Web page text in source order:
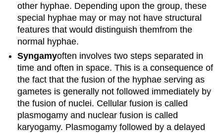
other hyphae. Depending upon the group, these
special hyphae may or may not have structural
features that would distinguish themfrom the
normal hyphae.
Syngamyoften involves two steps separated in
time and often in space. This is a consequence of
the fact that the fusion of the hyphae serving as
gametes is generally not followed immediately by
the fusion of nuclei. Cellular fusion is called
plasmogamy and nuclear fusion is called
karyogamy. Plasmogamy followed by a delayed